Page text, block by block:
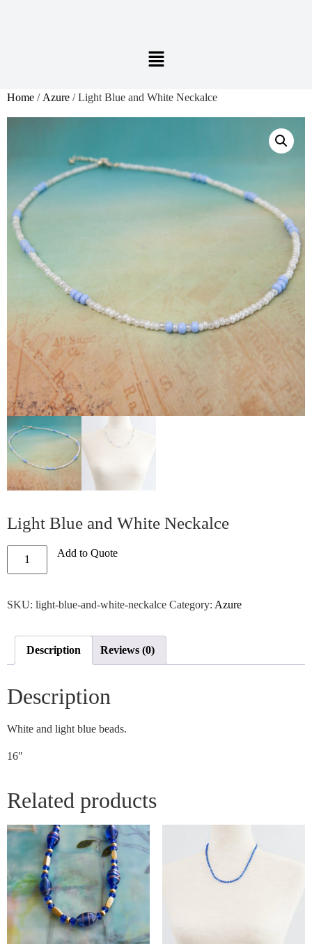
Home / Azure / Light Blue and White Neckalce
Light Blue and White Neckalce
Add to Quote
SKU: light-blue-and-white-neckalce Category: Azure
Description Reviews (0)
Description
White and light blue beads.
16″
Related products